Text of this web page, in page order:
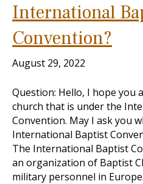
International
Convention?
August 29, 2022
Question: Hello, I hope you
church that is under the
Convention. May I ask you
International Baptist
The International Baptist
an organization of Baptist
military personnel in